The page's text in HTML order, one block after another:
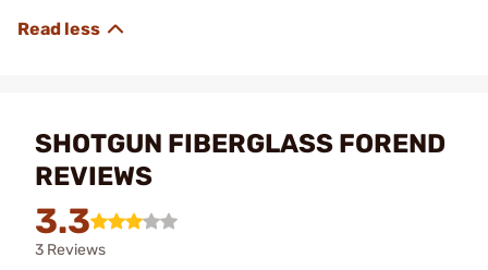
SHOTGUN FIBERGLASS FOREND
REVIEWS
3.3
3 Reviews